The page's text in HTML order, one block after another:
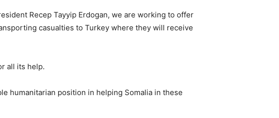
Recep Tayyip Erdogan, we are working to offer
casualties to Turkey where they will receive
all its help.
humanitarian position in helping Somalia in these